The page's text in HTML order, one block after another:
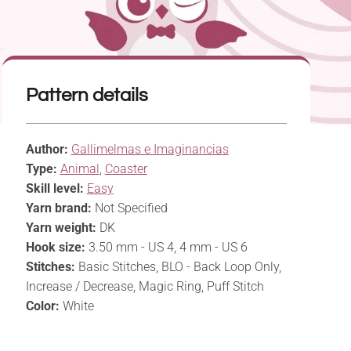
Pattern details
Author: Gallimelmas e Imaginancias
Type: Animal , Coaster
Skill level: Easy
Yarn brand: Not Specified
Yarn weight: DK
Hook size: 3.50 mm - US 4, 4 mm - US 6
Stitches: Basic Stitches, BLO - Back Loop Only,
Increase / Decrease, Magic Ring, Puff Stitch
Color: White